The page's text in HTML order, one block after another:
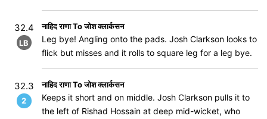
32.4
LB
नाहिद राणा To जोश क्लार्कसन
Leg bye! Angling onto the pads. Josh Clarkson looks to
flick but misses and it rolls to square leg for a leg bye.
32.3
2
नाहिद राणा To जोश क्लार्कसन
Keeps it short and on middle. Josh Clarkson pulls it to
the left of Rishad Hossain at deep mid-wicket, who